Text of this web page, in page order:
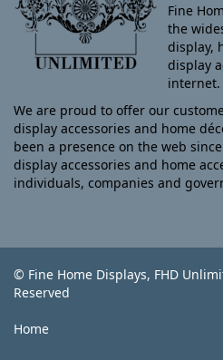
Fine
the
display,
display
internet.
We are proud to offer our
display accessories and home
been a presence on the web
display accessories and home
individuals, companies and
© Fine Home Displays, FHD
Reserved
Home